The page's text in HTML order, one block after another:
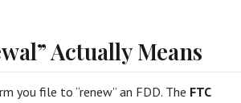
Actually Means
you file to “renew” an FDD. The FTC